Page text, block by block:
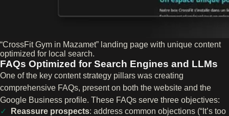
“CrossFit Gym in Mazamet” landing page with unique content
optimized for local search.
FAQs Optimized for Search Engines and LLMs
One of the key content strategy pillars was creating
comprehensive FAQs, present on both the website and the
Google Business profile. These FAQs serve three objectives:
Reassure prospects: address common objections (“It’s too